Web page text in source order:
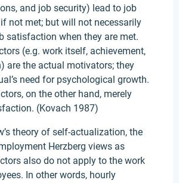
and job security) lead to job
not met; but will not necessarily
satisfaction when they are met.
(e.g. work itself, achievement,
are the actual motivators; they
need for psychological growth.
on the other hand, merely
(Kovach 1987)
theory of self-actualization, the
Herzberg views as
also do not apply to the work
In other words, hourly